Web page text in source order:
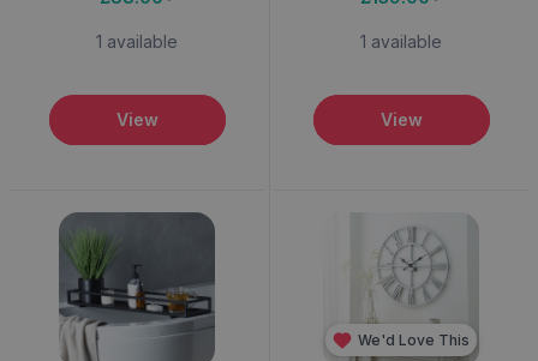
1 available
View
1 available
View
We'd Love This